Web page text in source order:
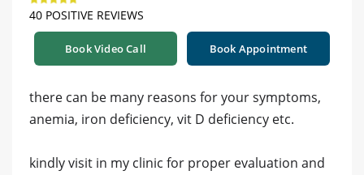
40 POSITIVE REVIEWS
Book Video Call Book Appointment
there can be many reasons for your symptoms,
anemia, iron deficiency, vit D deficiency etc.
kindly visit in my clinic for proper evaluation and